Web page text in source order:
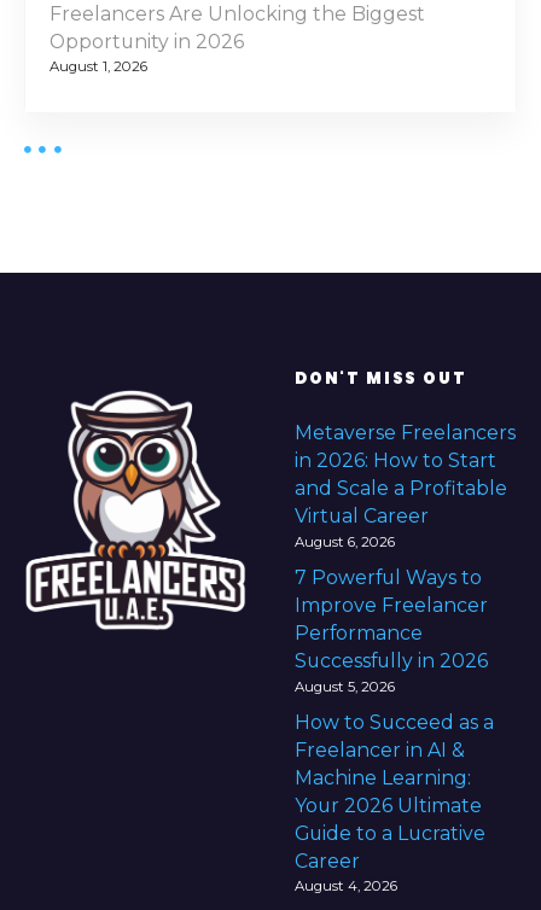
Freelancers Are Unlocking the Biggest
Opportunity in 2026
August 1, 2026
DON'T MISS OUT
Metaverse Freelancers
in 2026: How to Start
and Scale a Profitable
Virtual Career
August 6, 2026
7 Powerful Ways to
Improve Freelancer
Performance
Successfully in 2026
August 5, 2026
How to Succeed as a
Freelancer in AI &
Machine Learning:
Your 2026 Ultimate
Guide to a Lucrative
Career
August 4, 2026